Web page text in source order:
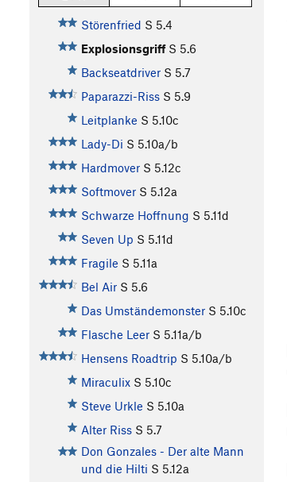
Störenfried S 5.4
Explosionsgriff S 5.6
Backseatdriver S 5.7
Paparazzi-Riss S 5.9
Leitplanke S 5.10c
Lady-Di S 5.10a/b
Hardmover S 5.12c
Softmover S 5.12a
Schwarze Hoffnung S 5.11d
Seven Up S 5.11d
Fragile S 5.11a
Bel Air S 5.6
Das Umständemonster S 5.10c
Flasche Leer S 5.11a/b
Hensens Roadtrip S 5.10a/b
Miraculix S 5.10c
Steve Urkle S 5.10a
Alter Riss S 5.7
Don Gonzales - Der alte Mann
und die Hilti S 5.12a